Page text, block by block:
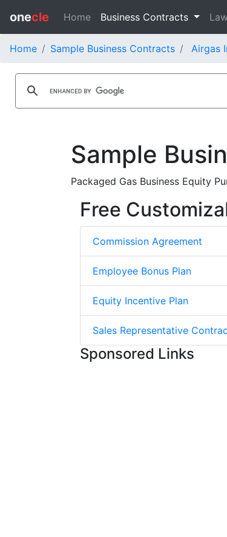
onecle Home Business Contracts
Home Sample Business Contracts Airgas
Sample
Packaged Gas Business Equity
Free
Commission Agreement
Employee Bonus Plan
Equity Incentive Plan
Sales Representative
Sponsored Links